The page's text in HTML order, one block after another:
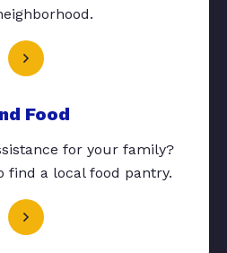
Food
for your family?
find a local food pantry.